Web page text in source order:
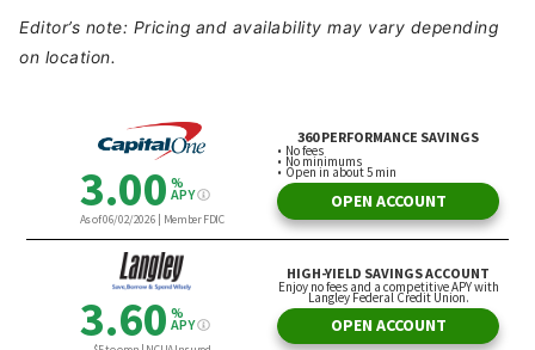
Editor’s note: Pricing and availability may vary depending
on location.